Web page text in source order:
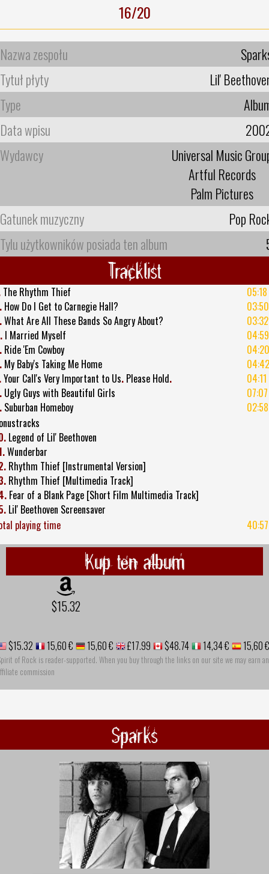
16/20
Nazwa zespołu
Tytuł płyty
Lil'
Type
Data wpisu
Wydawcy
Universal Music
Artful Records
Palm Pictures
Gatunek muzyczny
Pop
Tylu użytkowników posiada ten album
Tracklist
The Rhythm Thief
05:18
How Do I Get to Carnegie Hall?
03:50
What Are All These Bands So Angry About?
03:32
I Married Myself
04:59
Ride 'Em Cowboy
04:20
My Baby's Taking Me Home
04:42
Your Call's Very Important to Us. Please Hold.
04:11
Ugly Guys with Beautiful Girls
07:07
Suburban Homeboy
02:58
Legend of Lil' Beethoven
Wunderbar
Rhythm Thief [Instrumental Version]
Rhythm Thief [Multimedia Track]
Fear of a Blank Page [Short Film Multimedia Track]
Lil' Beethoven Screensaver
playing time
40:57
Kup ten album
$15.32
$15.32 15,60 € 15,60 € £17.99 $48.74 14,34 € 15,60 €
of Rock is reader-supported. When you buy through the links on our site we may earn an
commission
Sparks